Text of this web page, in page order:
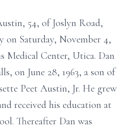
54, of Joslyn Road,
on Saturday, November 4,
Medical Center, Utica. Dan
on June 28, 1963, a son of
Peet Austin, Jr. He grew
received his education at
Thereafter Dan was